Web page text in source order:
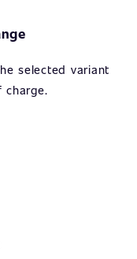
selected variant
charge.